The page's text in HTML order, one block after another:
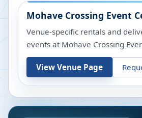
Mohave Crossing Event
Venue-specific rentals and
events at Mohave Crossing
View Venue Page